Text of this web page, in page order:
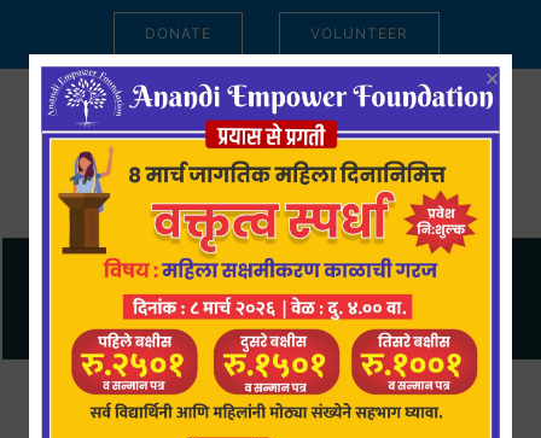
×
DONATE VOLUNTEER
Anandi Empower Foundation is